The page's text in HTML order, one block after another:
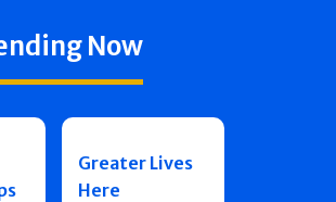
Now
Greater Lives
Here